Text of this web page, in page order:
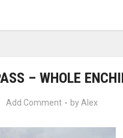
– WHOLE
Add Comment by Alex